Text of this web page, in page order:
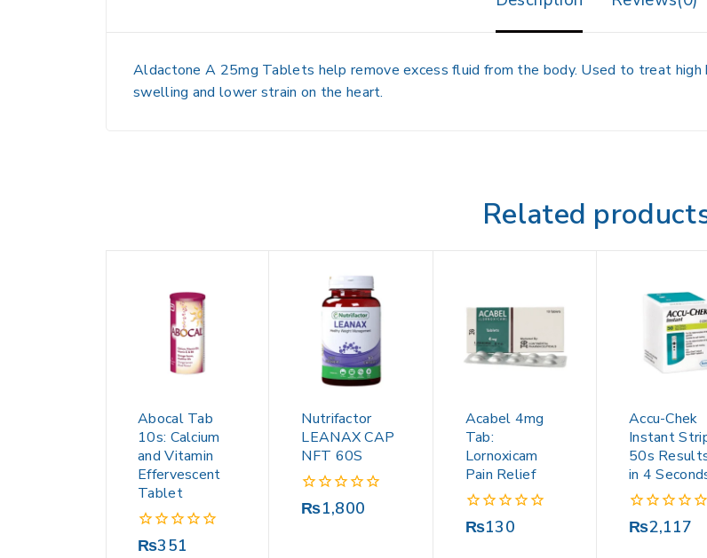
Aldactone A 25mg Tablets help remove excess fluid from the body. Used to treat high
swelling and lower strain on the heart.
Related
Abocal Tab
10s: Calcium
and Vitamin
Effervescent
Tablet
0
₨351
Nutrifactor
LEANAX CAP
NFT 60S
0
₨1,800
Acabel 4mg
Tab:
Lornoxicam
Pain Relief
0
₨130
Accu-Chek
Instant
50s
in 4
0
₨2,117